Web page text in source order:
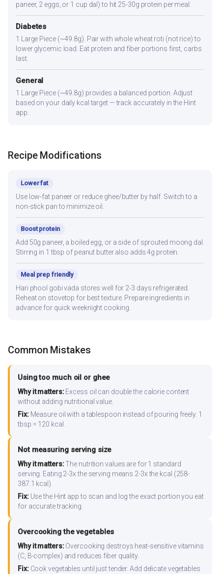
paneer, 2 eggs, or 1 cup dal) to hit 25-30g protein per meal.
Diabetes
1 Large Piece (~49.8g). Pair with whole wheat roti (not rice) to
lower glycemic load. Eat protein and fiber portions first, carbs
last.
General
1 Large Piece (~49.8g) provides a balanced portion. Adjust
based on your daily kcal target — track accurately in the Hint
app.
Recipe Modifications
Lower fat
Use low-fat paneer or reduce ghee/butter by half. Switch to a
non-stick pan to minimize oil.
Boost protein
Add 50g paneer, a boiled egg, or a side of sprouted moong dal.
Stirring in 1 tbsp of peanut butter also adds 4g protein.
Meal prep friendly
Hari phool gobi vada stores well for 2-3 days refrigerated.
Reheat on stovetop for best texture. Prepare ingredients in
advance for quick weeknight cooking.
Common Mistakes
Using too much oil or ghee
Why it matters:Excess oil can double the calorie content
without adding nutritional value.
Fix:Measure oil with a tablespoon instead of pouring freely. 1
tbsp = 120 kcal.
Not measuring serving size
Why it matters:The nutrition values are for 1 standard
serving. Eating 2-3x the serving means 2-3x the kcal (258-
387.1 kcal).
Fix:Use the Hint app to scan and log the exact portion you eat
for accurate tracking.
Overcooking the vegetables
Why it matters:Overcooking destroys heat-sensitive vitamins
(C, B-complex) and reduces fiber quality.
Fix:Cook vegetables until just tender. Add delicate vegetables